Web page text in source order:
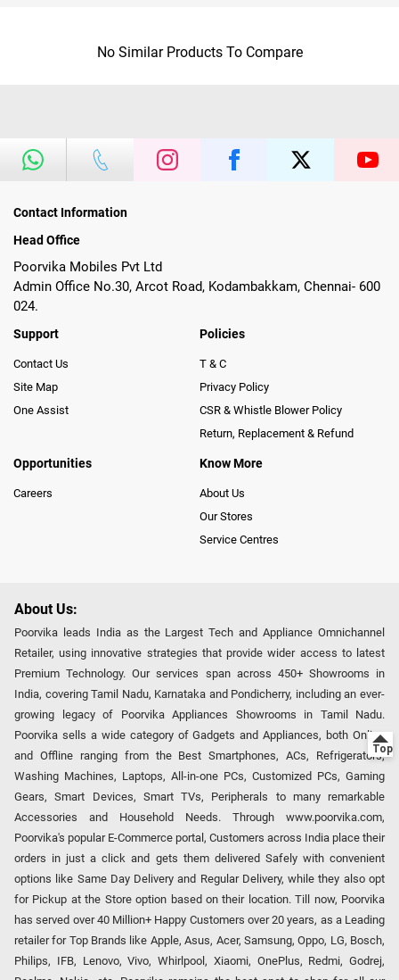
No Similar Products To Compare
Contact Information
Head Office
Poorvika Mobiles Pvt Ltd
Admin Office No.30, Arcot Road, Kodambakkam, Chennai- 600
024.
Support
Contact Us
Site Map
One Assist
Policies
T & C
Privacy Policy
CSR & Whistle Blower Policy
Return, Replacement & Refund
Opportunities
Careers
Know More
About Us
Our Stores
Service Centres
About Us:
Poorvika leads India as the Largest Tech and Appliance Omnichannel
Retailer, using innovative strategies that provide wider access to latest
Premium Technology. Our services span across 450+ Showrooms in
India, covering Tamil Nadu, Karnataka and Pondicherry, including an ever-
growing legacy of Poorvika Appliances Showrooms in Tamil Nadu.
Poorvika sells a wide category of Gadgets and Appliances, both Online
and Offline ranging from the Best Smartphones, ACs, Refrigerators,
Washing Machines, Laptops, All-in-one PCs, Customized PCs, Gaming
Gears, Smart Devices, Smart TVs, Peripherals to many remarkable
Accessories and Household Needs. Through www.poorvika.com,
Poorvika's popular E-Commerce portal, Customers across India place their
orders in just a click and gets them delivered Safely with convenient
options like Same Day Delivery and Regular Delivery, while they also opt
for Pickup at the Store option based on their location. Till now, Poorvika
has served over 40 Million+ Happy Customers over 20 years, as a Leading
retailer for Top Brands like Apple, Asus, Acer, Samsung, Oppo, LG, Bosch,
Philips, IFB, Lenovo, Vivo, Whirlpool, Xiaomi, OnePlus, Redmi, Godrej,